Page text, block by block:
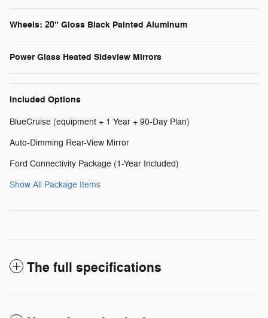
Wheels: 20" Gloss Black Painted Aluminum
Power Glass Heated Sideview Mirrors
Included Options
BlueCruise (equipment + 1 Year + 90-Day Plan)
Auto-Dimming Rear-View Mirror
Ford Connectivity Package (1-Year Included)
Show All Package Items
The full specifications